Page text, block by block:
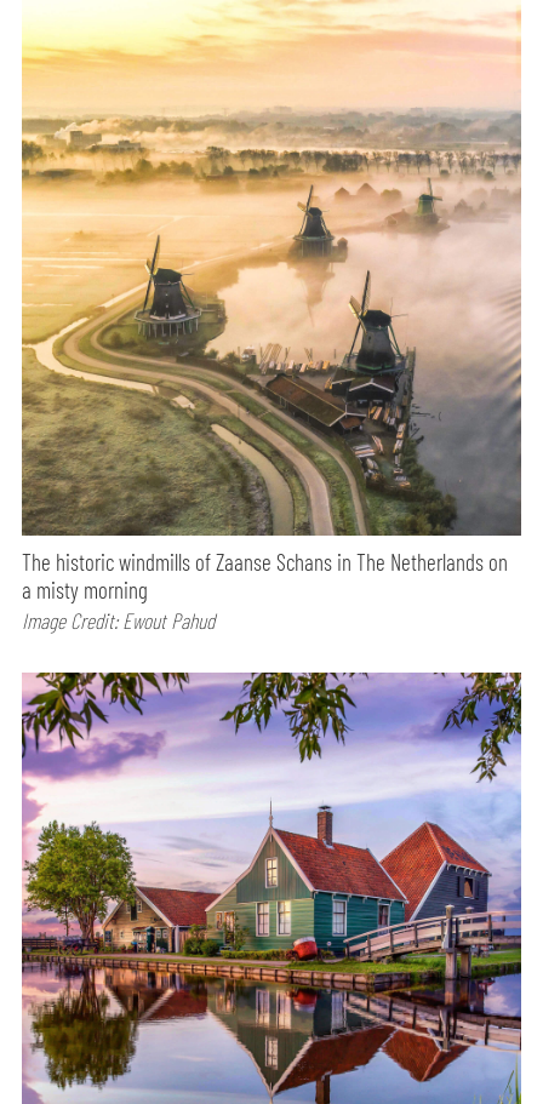
The historic windmills of Zaanse Schans in The Netherlands on
a misty morning
Image Credit: Ewout Pahud